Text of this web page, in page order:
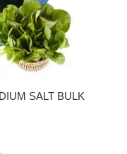
SALT BULK